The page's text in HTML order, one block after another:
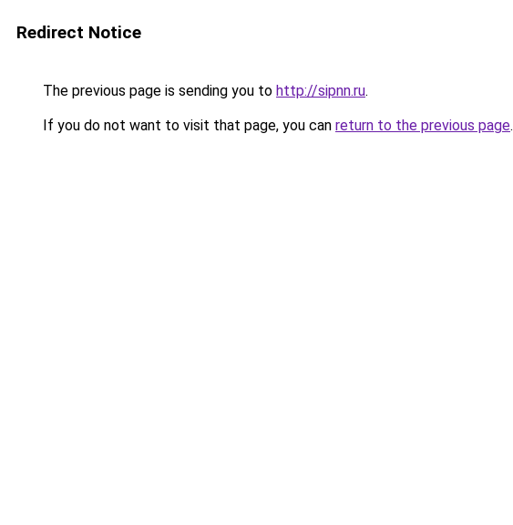
Redirect Notice
The previous page is sending you to http://sipnn.ru.
If you do not want to visit that page, you can return to the previous page.